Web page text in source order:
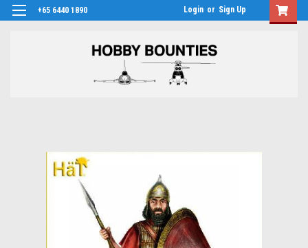
+65 6440 1890 Login or Sign Up